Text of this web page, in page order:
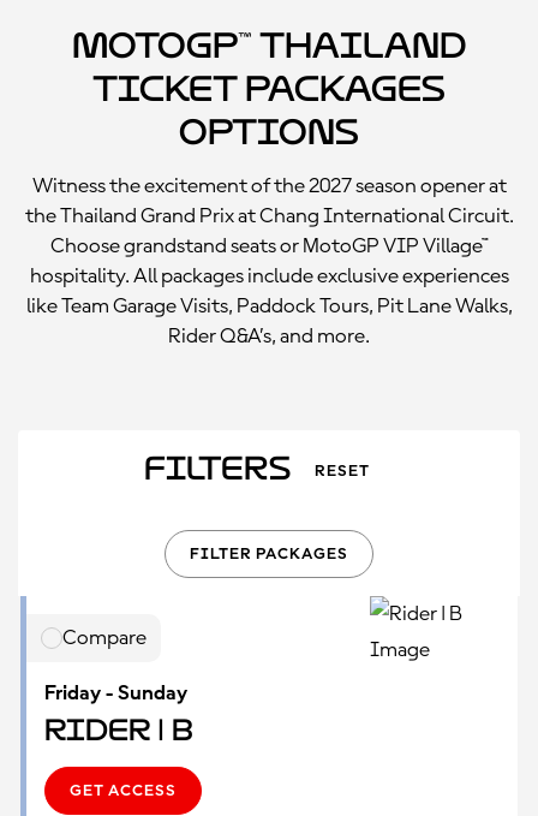
MotoGP™ Thailand
Ticket Packages
Options
Witness the excitement of the 2027 season opener at
the Thailand Grand Prix at Chang International Circuit.
Choose grandstand seats or MotoGP VIP Village™
hospitality. All packages include exclusive experiences
like Team Garage Visits, Paddock Tours, Pit Lane Walks,
Rider Q&A’s, and more.
Filters RESET
FILTER PACKAGES
Compare
Friday - Sunday
Rider | B
GET ACCESS